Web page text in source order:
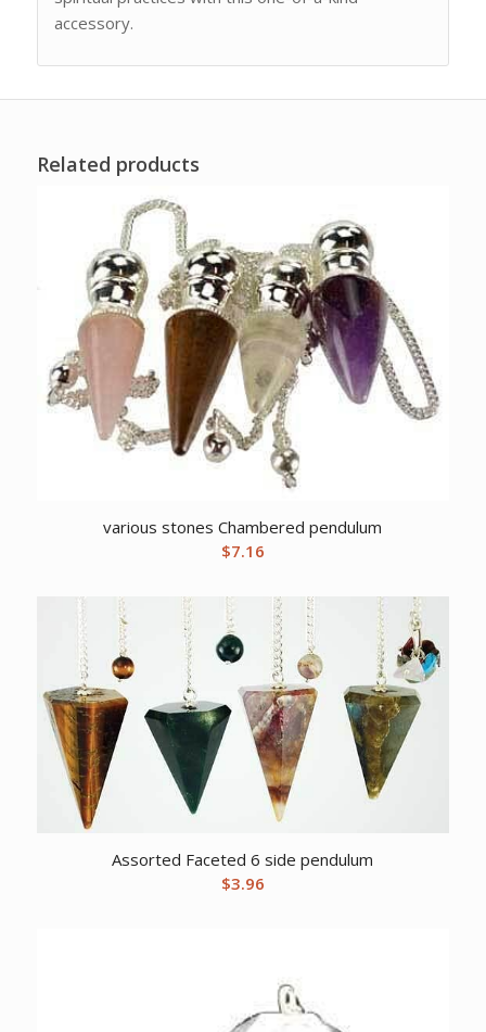
accessory.
Related products
various stones Chambered pendulum
$7.16
Assorted Faceted 6 side pendulum
$3.96